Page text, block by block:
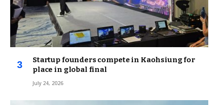
Startup founders compete in Kaohsiung for
place in global final
July 24, 2026